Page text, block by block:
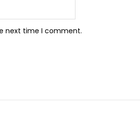
next time I comment.